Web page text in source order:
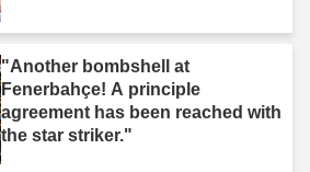
"Another bombshell at
Fenerbahçe! A principle
agreement has been reached with
the star striker."